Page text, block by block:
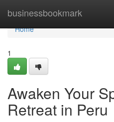
businessbookmark
Home
Home
1
Awaken Your
Retreat in Peru